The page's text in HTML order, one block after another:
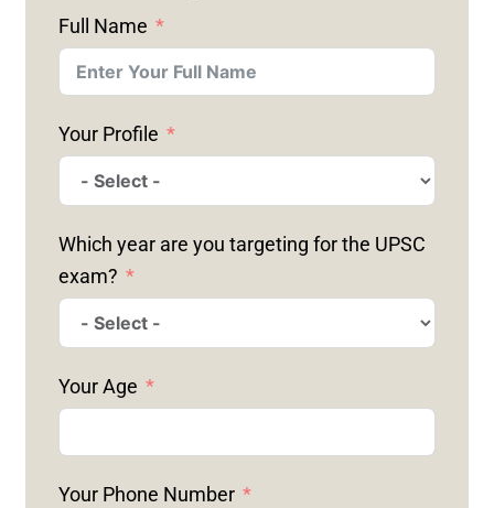
Full Name
Your Profile
Which year are you targeting for the UPSC
exam?
Your Age
Your Phone Number